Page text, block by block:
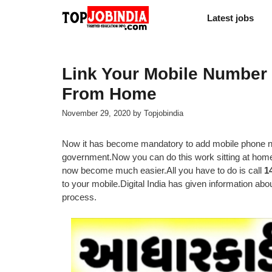
Latest jobs
Link Your Mobile
From Home
November 29, 2020 by Topjobindia
Now it has become mandatory to add mobile phone
government.Now you can do this work sitting at
now become much easier.All you have to do is call
to your mobile.Digital India has given information
process.